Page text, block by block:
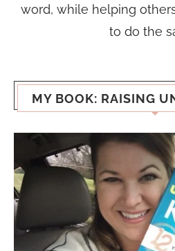
word, while helping
to do the
MY BOOK: RAISING